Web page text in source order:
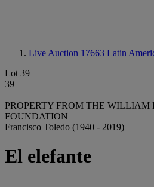
Live Auction 17663 Latin
Lot 39
39
PROPERTY FROM THE WILLIAM
FOUNDATION
Francisco Toledo (1940 - 2019)
El elefante